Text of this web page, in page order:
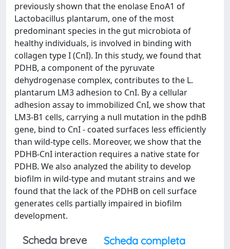
previously shown that the enolase EnoA1 of
Lactobacillus plantarum, one of the most
predominant species in the gut microbiota of
healthy individuals, is involved in binding with
collagen type I (CnI). In this study, we found that
PDHB, a component of the pyruvate
dehydrogenase complex, contributes to the L.
plantarum LM3 adhesion to CnI. By a cellular
adhesion assay to immobilized CnI, we show that
LM3-B1 cells, carrying a null mutation in the pdhB
gene, bind to CnI - coated surfaces less efficiently
than wild-type cells. Moreover, we show that the
PDHB-CnI interaction requires a native state for
PDHB. We also analyzed the ability to develop
biofilm in wild-type and mutant strains and we
found that the lack of the PDHB on cell surface
generates cells partially impaired in biofilm
development.
Scheda breve
Scheda completa